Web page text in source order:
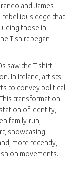
and James
rebellious edge that
those in
T-shirt began
saw the T-shirt
In Ireland, artists
to convey political
transformation
of identity,
family-run,
showcasing
more recently,
movements.